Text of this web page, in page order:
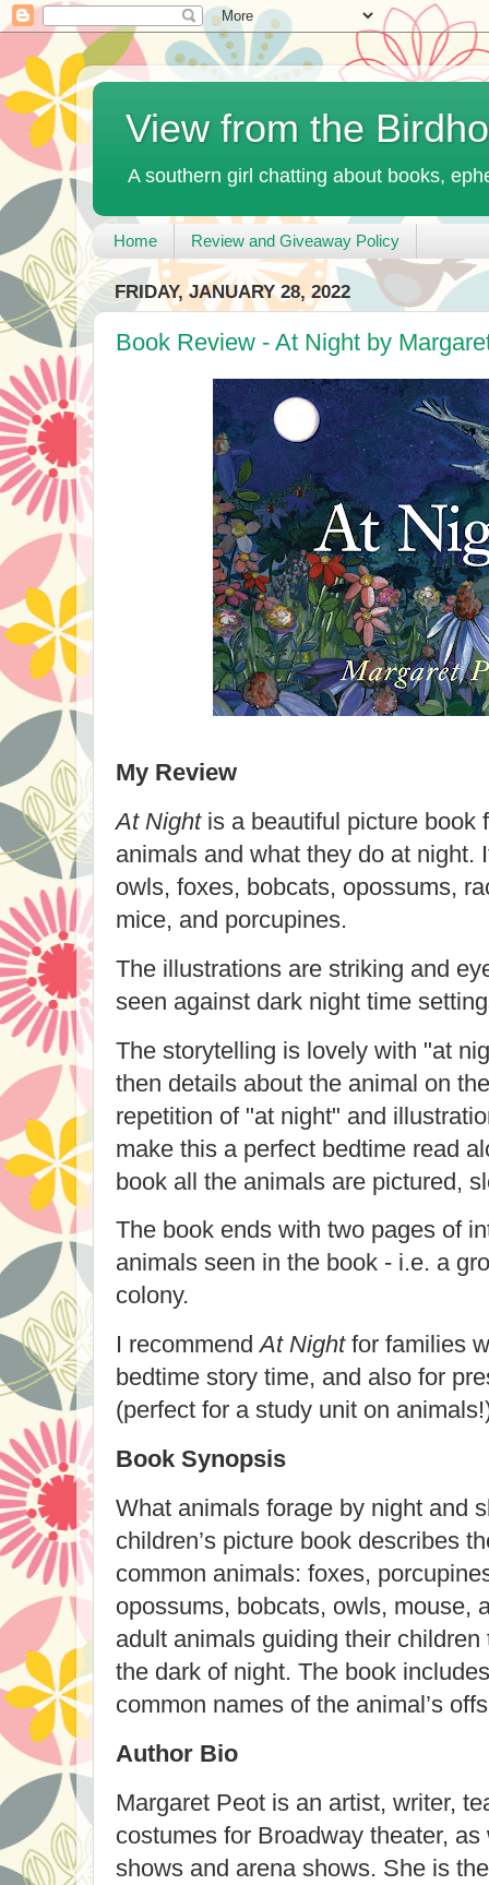
View from the
A southern girl chatting about books,
Home Review and Giveaway Policy
FRIDAY, JANUARY 28, 2022
Book Review - At Night by
My Review
At Nightis a beautiful picture book
animals and what they do at night.
owls, foxes, bobcats, opossums,
mice, and porcupines.
The illustrations are striking and
seen against dark night time
The storytelling is lovely with "at
then details about the animal on
repetition of "at night" and
make this a perfect bedtime read
book all the animals are pictured,
The book ends with two pages of
animals seen in the book - i.e. a
colony.
I recommendAt Nightfor families
bedtime story time, and also for
(perfect for a study unit on
Book Synopsis
What animals forage by night and
children’s picture book describes
common animals: foxes,
opossums, bobcats, owls, mouse,
adult animals guiding their
the dark of night. The book
common names of the animal’s
Author Bio
Margaret Peot is an artist, writer,
costumes for Broadway theater,
shows and arena shows. She is